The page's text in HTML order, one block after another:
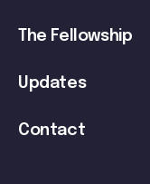
The Fellowship
Updates
Contact